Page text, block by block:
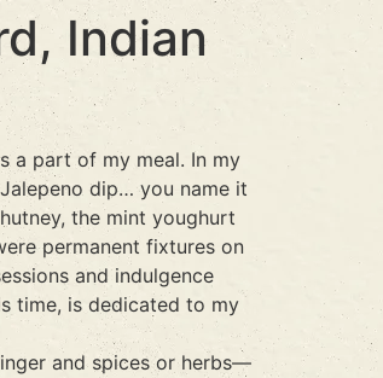
Indian
a part of my meal. In my
dip… you name it
the mint youghurt
permanent fixtures on
and indulgence
time, is dedicated to my
and spices or herbs—